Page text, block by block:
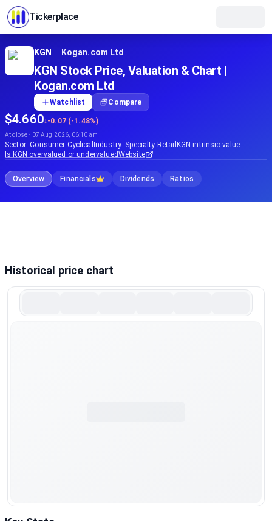
Tickerplace
KGN · Kogan.com Ltd
KGN Stock Price, Valuation & Chart |
Kogan.com Ltd
Watchlist Compare
$4.660↓-0.07 (-1.48%)
At close · 07 Aug 2026, 06:10 am
Sector:Consumer Cyclical Industry: Specialty Retail KGN intrinsic value
Is KGN overvalued or undervaluedWebsite
Overview Financials Dividends Ratios
Historical price chart